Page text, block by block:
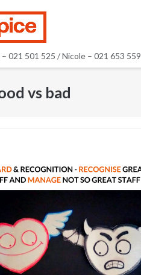
– 021 501 525 / Nicole – 021 653 559
vs bad